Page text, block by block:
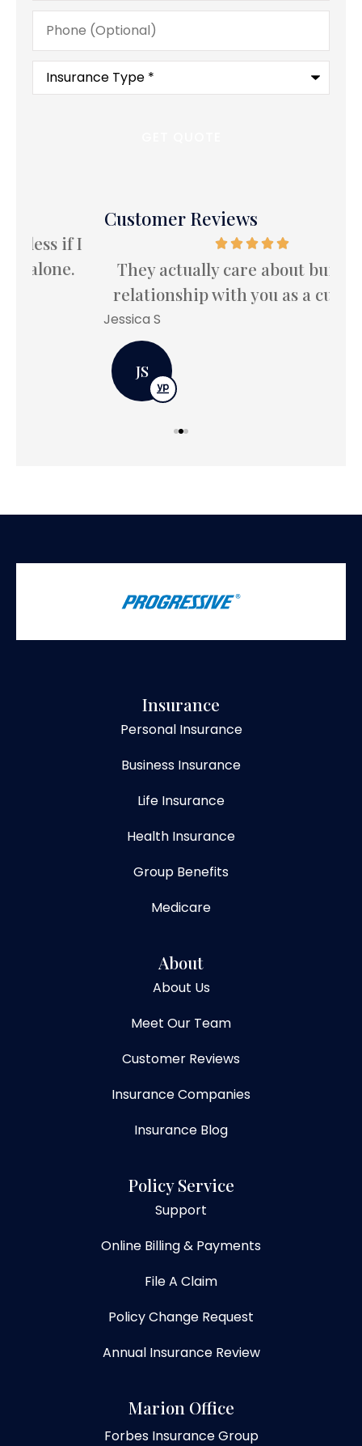
Phone
(Optional)
Type
Insurance*
Customer Reviews
They actually care about building a
relationship with you as a customer.
Insurance
Personal Insurance
Business Insurance
Life Insurance
Health Insurance
Group Benefits
Medicare
About
About Us
Meet Our Team
Customer Reviews
Insurance Companies
Insurance Blog
Policy Service
Support
Online Billing & Payments
File A Claim
Policy Change Request
Annual Insurance Review
Marion Office
Forbes Insurance Group